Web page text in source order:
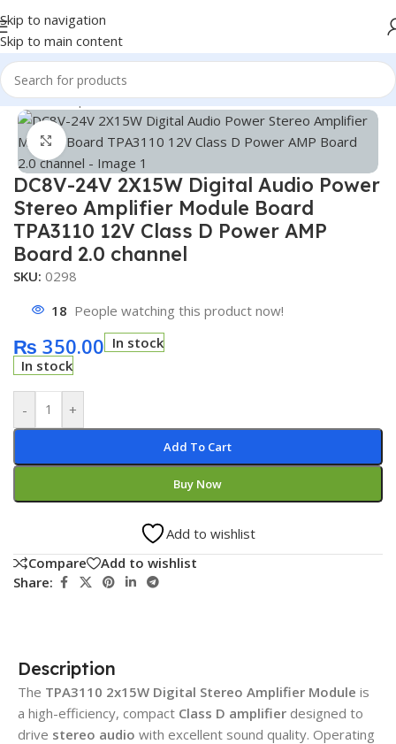
Skip to navigation
Skip to main content
Home/Shop/Module/Wireless Module
Click to enlarge
DC8V-24V 2X15W Digital Audio Power
Stereo Amplifier Module Board
TPA3110 12V Class D Power AMP
Board 2.0 channel
SKU: 0298
18 People watching this product now!
₨ 350.00 In stock
In stock
- +
Add To Cart
Buy Now
Add to wishlist
Compare
Add to wishlist
Share:
Description
The TPA3110 2x15W Digital Stereo Amplifier Module is
a high-efficiency, compact Class D amplifier designed to
drive stereo audio with excellent sound quality. Operating